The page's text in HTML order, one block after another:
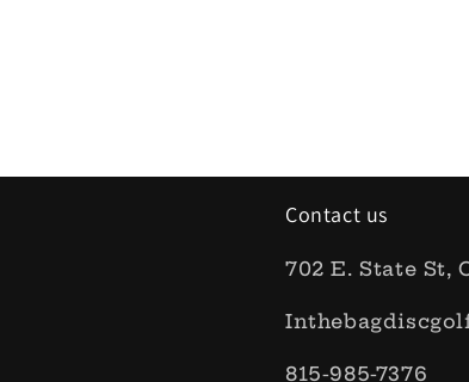
Contact us
702 E. State St,
815-985-7376